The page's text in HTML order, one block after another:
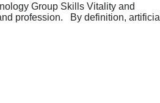
Group Skills Vitality and
profession. By definition, artificial